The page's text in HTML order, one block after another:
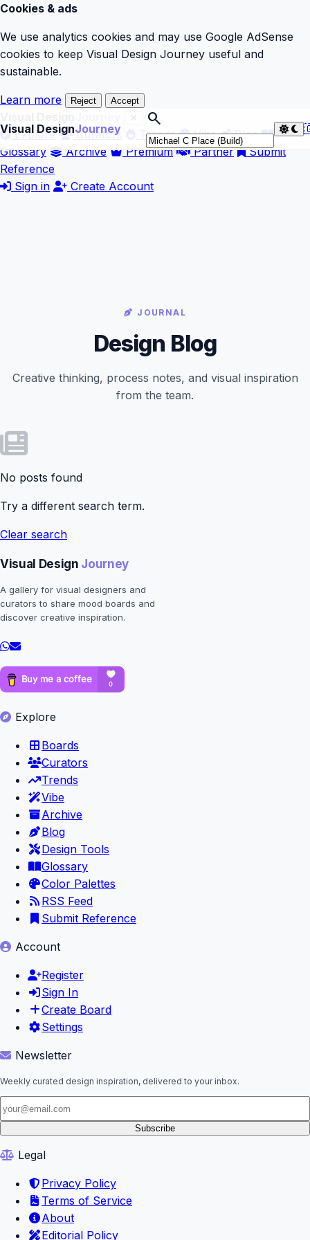
Cookies & ads
We use analytics cookies and may use Google AdSense
cookies to keep Visual Design Journey useful and
sustainable.
Learn more Reject Accept
Visual DesignJourney
search
Explore
Curators Trends Vibe
Blog
Glossary
Archive Premium Partner
Submit
Reference
Sign in
Create Account
JOURNAL
Design Blog
Creative thinking, process notes, and visual inspiration
from the team.
No posts found
Try a different search term.
Clear search
Visual Design Journey
A gallery for visual designers and
curators to share mood boards and
discover creative inspiration.
Explore
Boards
Curators
Trends
Vibe
Archive
Blog
Design Tools
Glossary
Color Palettes
RSS Feed
Submit Reference
Account
Register
Sign In
Create Board
Settings
Newsletter
Weekly curated design inspiration, delivered to your inbox.
Subscribe
Legal
Privacy Policy
Terms of Service
About
Editorial Policy